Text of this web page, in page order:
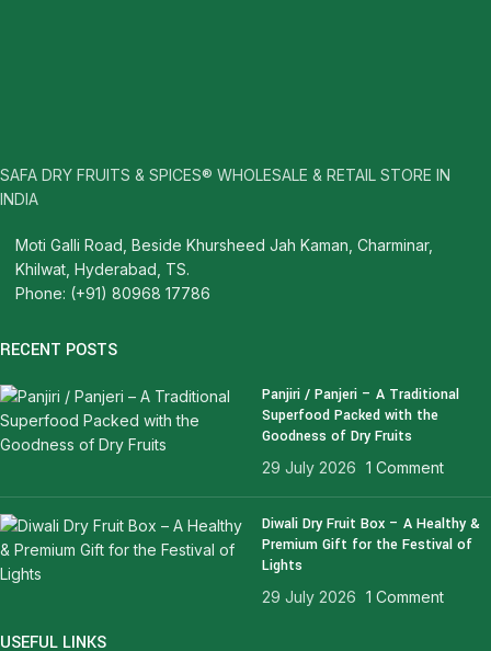
SAFA DRY FRUITS & SPICES® WHOLESALE & RETAIL STORE IN
INDIA
Moti Galli Road, Beside Khursheed Jah Kaman, Charminar,
Khilwat, Hyderabad, TS.
Phone: (+91) 80968 17786
RECENT POSTS
Panjiri / Panjeri – A Traditional
Superfood Packed with the
Goodness of Dry Fruits
29 July 2026 1 Comment
Diwali Dry Fruit Box – A Healthy &
Premium Gift for the Festival of
Lights
29 July 2026 1 Comment
USEFUL LINKS